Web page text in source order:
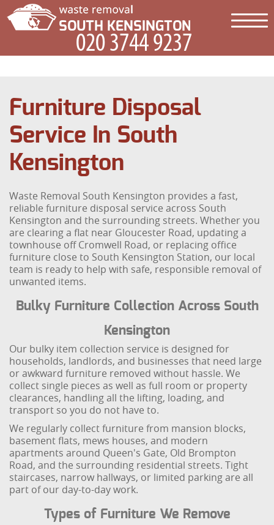
Furniture Disposal
Service In South
Kensington
Waste Removal South Kensington provides a fast,
reliable furniture disposal service across South
Kensington and the surrounding streets. Whether you
are clearing a flat near Gloucester Road, updating a
townhouse off Cromwell Road, or replacing office
furniture close to South Kensington Station, our local
team is ready to help with safe, responsible removal of
unwanted items.
Bulky Furniture Collection Across South
Kensington
Our bulky item collection service is designed for
households, landlords, and businesses that need large
or awkward furniture removed without hassle. We
collect single pieces as well as full room or property
clearances, handling all the lifting, loading, and
transport so you do not have to.
We regularly collect furniture from mansion blocks,
basement flats, mews houses, and modern
apartments around Queen's Gate, Old Brompton
Road, and the surrounding residential streets. Tight
staircases, narrow hallways, or limited parking are all
part of our day-to-day work.
Types of Furniture We Remove